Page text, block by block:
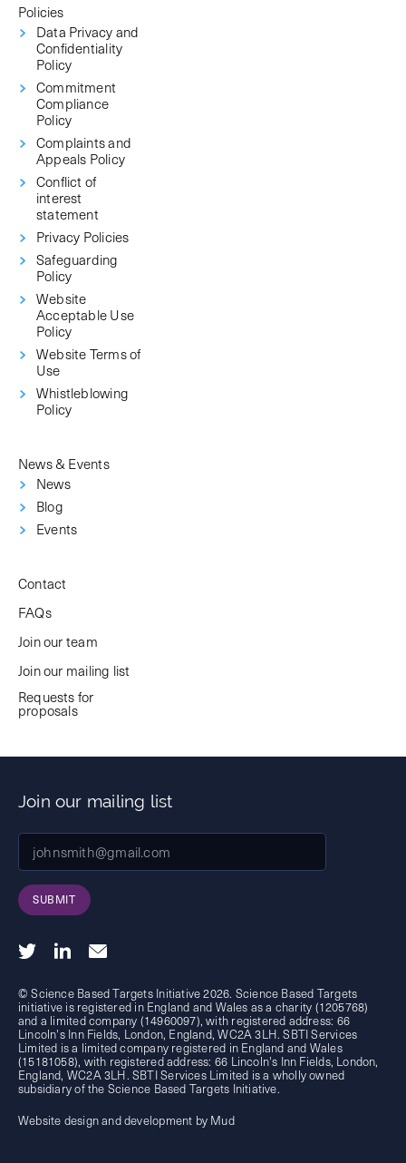
Policies
Data Privacy and
Confidentiality
Policy
Commitment
Compliance
Policy
Complaints and
Appeals Policy
Conflict of
interest
statement
Privacy Policies
Safeguarding
Policy
Website
Acceptable Use
Policy
Website Terms of
Use
Whistleblowing
Policy
News & Events
News
Blog
Events
Contact
FAQs
Join our team
Join our mailing list
Requests for
proposals
Join our mailing list
SUBMIT
© Science Based Targets Initiative 2026. Science Based Targets
initiative is registered in England and Wales as a charity (1205768)
and a limited company (14960097), with registered address: 66
Lincoln's Inn Fields, London, England, WC2A 3LH. SBTI Services
Limited is a limited company registered in England and Wales
(15181058), with registered address: 66 Lincoln's Inn Fields, London,
England, WC2A 3LH. SBTI Services Limited is a wholly owned
subsidiary of the Science Based Targets Initiative.
Website design and development by Mud